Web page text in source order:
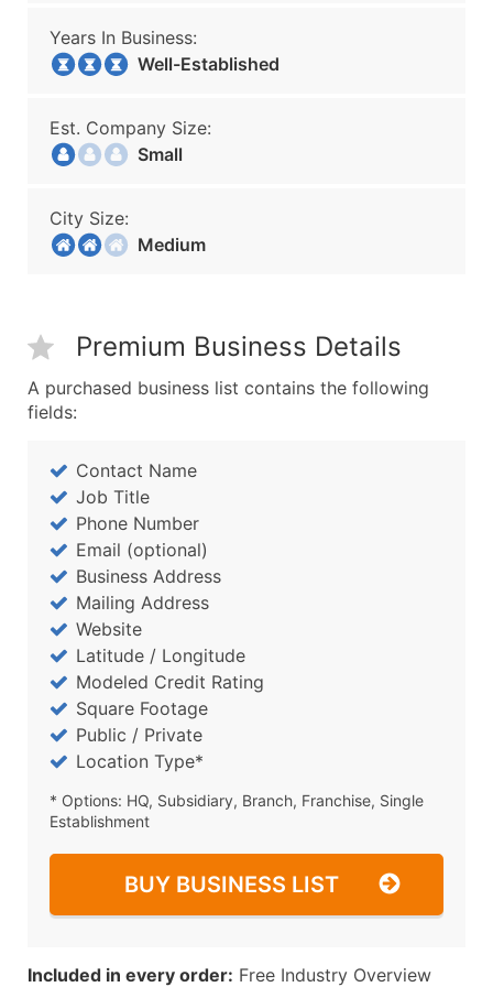
Years In Business:
Well-Established
Est. Company Size:
Small
City Size:
Medium
Premium Business Details
A purchased business list contains the following
fields:
Contact Name
Job Title
Phone Number
Email (optional)
Business Address
Mailing Address
Website
Latitude / Longitude
Modeled Credit Rating
Square Footage
Public / Private
Location Type*
* Options: HQ, Subsidiary, Branch, Franchise, Single
Establishment
BUY BUSINESS LIST
Included in every order: Free Industry Overview